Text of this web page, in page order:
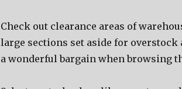
Check out clearance areas of
large sections set aside for overstock
a wonderful bargain when browsing